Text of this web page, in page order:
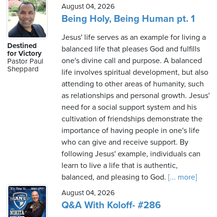
Destined
for Victory
Pastor Paul
Sheppard
August 04, 2026
Being Holy, Being Human pt. 1
Jesus' life serves as an example for living a
balanced life that pleases God and fulfills
one's divine call and purpose. A balanced
life involves spiritual development, but also
attending to other areas of humanity, such
as relationships and personal growth. Jesus'
need for a social support system and his
cultivation of friendships demonstrate the
importance of having people in one's life
who can give and receive support. By
following Jesus' example, individuals can
learn to live a life that is authentic,
balanced, and pleasing to God. [... more]
August 04, 2026
Q&A With Koloff- #286